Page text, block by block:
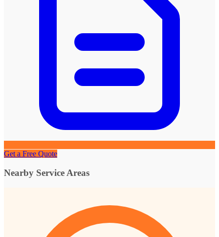
Get a Free Quote
Nearby Service Areas